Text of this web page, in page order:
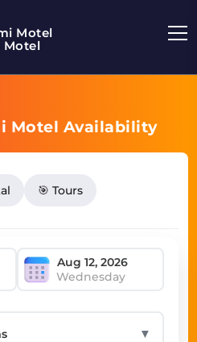
Motel
Motel
Motel Availability
🎯 Tours
Wednesday
▼